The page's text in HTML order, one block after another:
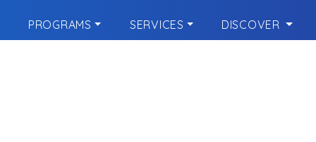
PROGRAMS SERVICES DISCOVER